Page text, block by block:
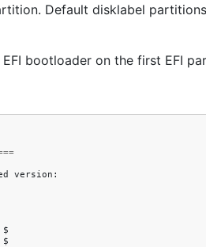
Default disklabel
bootloader on the first EFI
version:
$
$